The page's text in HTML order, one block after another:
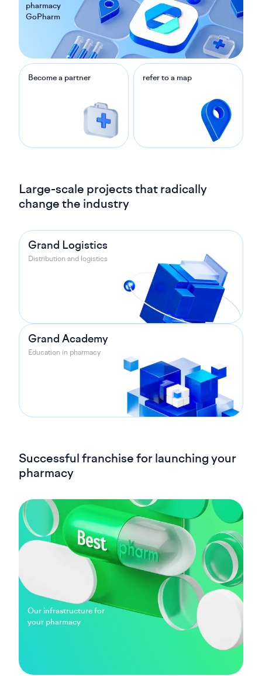
pharmacy
GoPharm
Become a partner refer to a map
Large-scale projects that radically
change the industry
Grand Logistics
Distribution and logistics
Grand Academy
Education in pharmacy
Successful franchise for launching your
pharmacy
Our infrastructure for
your pharmacy